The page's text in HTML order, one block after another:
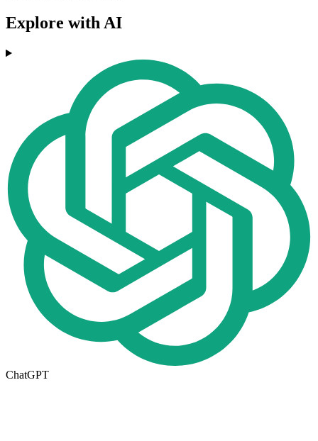
Explore with AI
ChatGPT